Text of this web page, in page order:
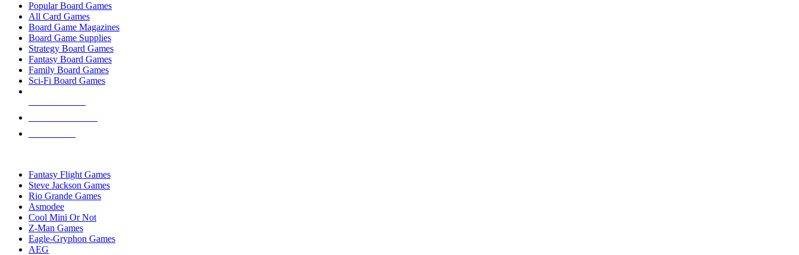
Popular Board Games
All Card Games
Board Game Magazines
Board Game Supplies
Strategy Board Games
Fantasy Board Games
Family Board Games
Sci-Fi Board Games
Fantasy Flight Games
Steve Jackson Games
Rio Grande Games
Asmodee
Cool Mini Or Not
Z-Man Games
Eagle-Gryphon Games
AEG